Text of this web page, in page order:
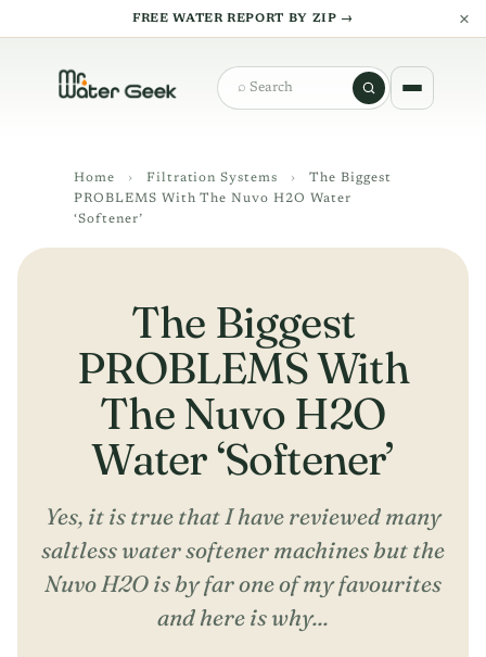
FREE WATER REPORT BY ZIP → ×
Home › Filtration Systems ›
The Biggest
PROBLEMS With The Nuvo H2O Water
‘Softener’
The Biggest
PROBLEMS With
The Nuvo H2O
Water ‘Softener’
Yes, it is true that I have reviewed many
saltless water softener machines but the
Nuvo H2O is by far one of my favourites
and here is why...